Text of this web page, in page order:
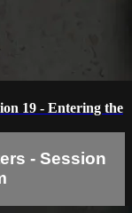
19 - Entering the
- Session